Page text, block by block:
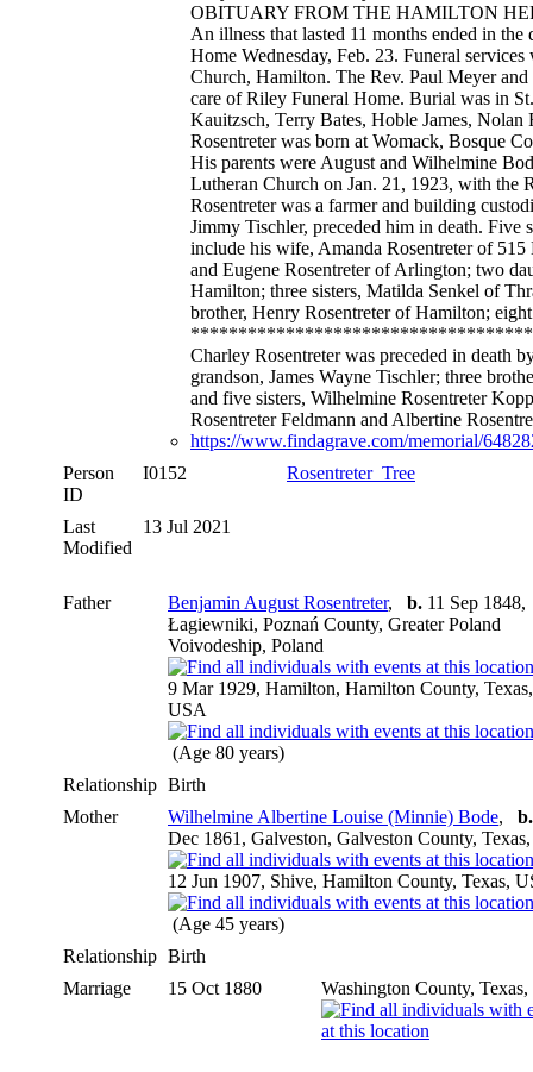
OBITUARY FROM THE HAMILTON
An illness that lasted 11 months ended in
Home Wednesday, Feb. 23. Funeral
Church, Hamilton. The Rev. Paul Meyer
care of Riley Funeral Home. Burial was in
Kauitzsch, Terry Bates, Hoble James,
Rosentreter was born at Womack, Bosque
His parents were August and Wilhelmine
Lutheran Church on Jan. 21, 1923, with the
Rosentreter was a farmer and building
Jimmy Tischler, preceded him in death. Five
include his wife, Amanda Rosentreter of
and Eugene Rosentreter of Arlington; two
Hamilton; three sisters, Matilda Senkel of
brother, Henry Rosentreter of Hamilton;
Charley Rosentreter was preceded in death
grandson, James Wayne Tischler; three
and five sisters, Wilhelmine Rosentreter
Rosentreter Feldmann and Albertine
https://www.findagrave.com/memorial/
Person
ID
I0152 Rosentreter_Tree
Last
Modified
13 Jul 2021
Father Benjamin August Rosentreter, b. 11 Sep 1848,
Łagiewniki, Poznań County, Greater Poland
Voivodeship, Poland
9 Mar 1929, Hamilton, Hamilton County, Texas,
USA
(Age 80 years)
Relationship Birth
Mother
Wilhelmine Albertine Louise (Minnie) Bode, b.
Dec 1861, Galveston, Galveston County,
12 Jun 1907, Shive, Hamilton County, Texas,
(Age 45 years)
Relationship Birth
Marriage
15 Oct 1880 Washington County,